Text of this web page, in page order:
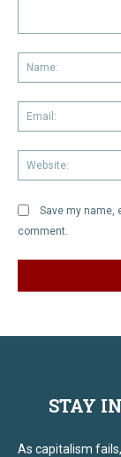
Save my name,
comment.
STAY
As capitalism